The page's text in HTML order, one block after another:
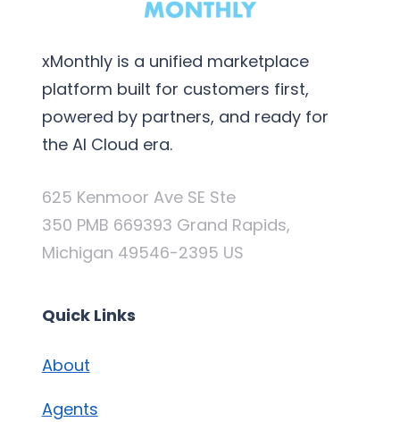
xMonthly is a unified marketplace
platform built for customers first,
powered by partners, and ready for
the AI Cloud era.
625 Kenmoor Ave SE Ste
350 PMB 669393 Grand Rapids,
Michigan 49546-2395 US
Quick Links
About
Agents